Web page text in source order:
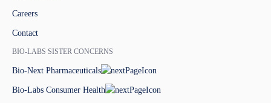
Careers
Contact
BIO-LABS SISTER CONCERNS
Bio-Next Pharmaceuticals
Bio-Labs Consumer Health